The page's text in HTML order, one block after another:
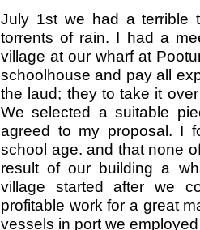
July 1st we had a terrible
torrents of rain. I had a
village at our wharf at
schoolhouse and pay all
the laud; they to take it
We selected a suitable
agreed to my proposal. I
school age. and that none
result of our building a
village started after we
profitable work for a great
vessels in port we